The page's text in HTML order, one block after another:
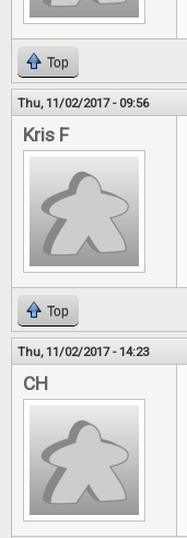
Top
Thu, 11/02/2017 - 09:56
Kris F
Top
Thu, 11/02/2017 - 14:23
CH